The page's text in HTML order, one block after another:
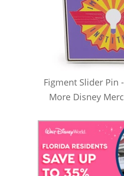
Figment Slider Pin
More Disney